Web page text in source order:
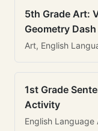
5th Grade Art:
Geometry Dash
Art, English
1st Grade
Activity
English Language